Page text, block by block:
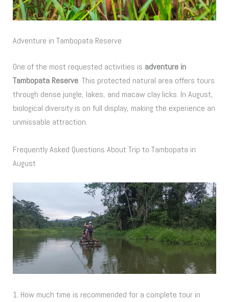
Adventure in Tambopata Reserve
One of the most requested activities is adventure in
Tambopata Reserve. This protected natural area offers tours
through dense jungle, lakes, and macaw clay licks. In August,
biological diversity is on full display, making the experience an
unmissable attraction.
Frequently Asked Questions About Trip to Tambopata in
August
1. How much time is recommended for a complete tour in